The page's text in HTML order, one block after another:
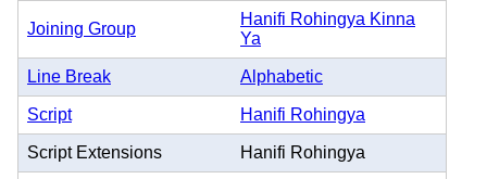
Joining Group
Hanifi Rohingya Kinna
Ya
Line Break Alphabetic
Script Hanifi Rohingya
Script Extensions Hanifi Rohingya